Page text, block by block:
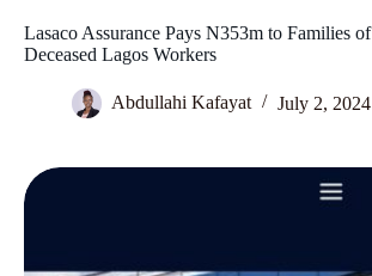
Lasaco Assurance Pays N353m to Families of
Deceased Lagos Workers
Abdullahi Kafayat July 2, 2024